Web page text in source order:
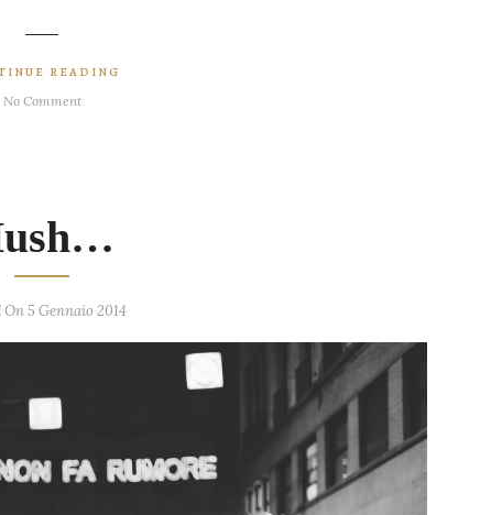
READING
No Comment
On 5 Gennaio 2014